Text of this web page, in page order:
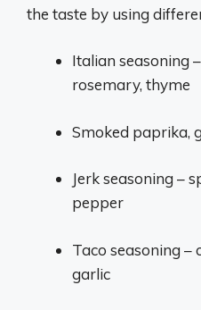
the taste by using
Italian seasoning
rosemary, thyme
Smoked paprika,
Jerk seasoning –
pepper
Taco seasoning –
garlic